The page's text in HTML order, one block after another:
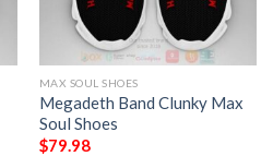
MAX SOUL SHOES
Megadeth Band Clunky Max
Soul Shoes
$79.98